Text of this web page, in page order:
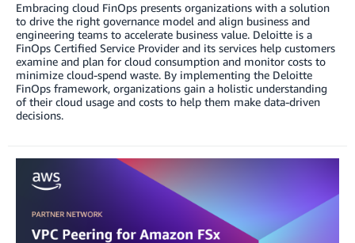
Embracing cloud FinOps presents organizations with a solution
to drive the right governance model and align business and
engineering teams to accelerate business value. Deloitte is a
FinOps Certified Service Provider and its services help customers
examine and plan for cloud consumption and monitor costs to
minimize cloud-spend waste. By implementing the Deloitte
FinOps framework, organizations gain a holistic understanding
of their cloud usage and costs to help them make data-driven
decisions.